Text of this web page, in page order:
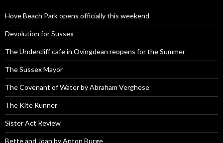
Hove Beach Park opens officially this weekend
Devolution for Sussex
The Undercliff cafe in Ovingdean reopens for the Summer
The Sussex Mayor
The Covenant of Water by Abraham Verghese
The Kite Runner
Sister Act Review
Bette and Joan by Anton Burge